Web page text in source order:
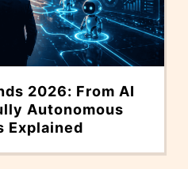
2026: From AI
Autonomous
Explained